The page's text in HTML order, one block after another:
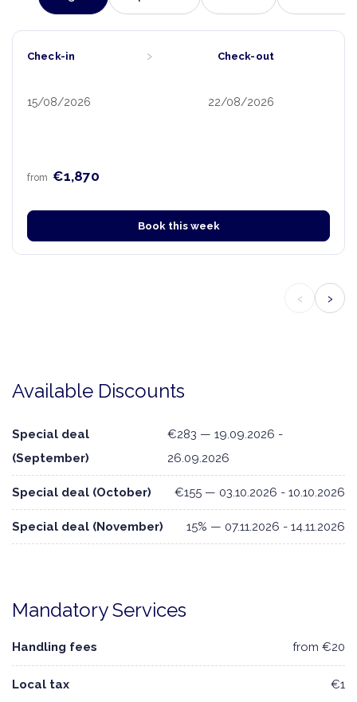
Check-in
15/08/2026
› Check-out
22/08/2026
from €1,870
Book this week
‹ ›
Available Discounts
Special deal
(September)
€283 — 19.09.2026 -
26.09.2026
Special deal (October) €155 — 03.10.2026 - 10.10.2026
Special deal (November) 15% — 07.11.2026 - 14.11.2026
Mandatory Services
Handling fees from €20
Local tax €1